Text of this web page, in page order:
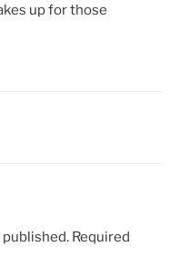
up for those
published. Required